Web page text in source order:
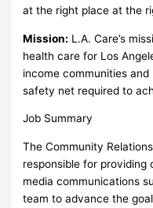
at the right place at the
Mission: L.A. Care’s
health care for Los
income communities
safety net required to
Job Summary
The Community
responsible for providing
media communications
team to advance the